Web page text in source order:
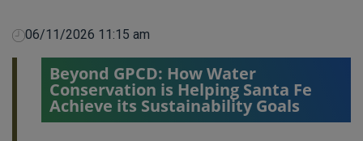
06/11/2026 11:15 am
Beyond GPCD: How Water
Conservation is Helping Santa Fe
Achieve its Sustainability Goals